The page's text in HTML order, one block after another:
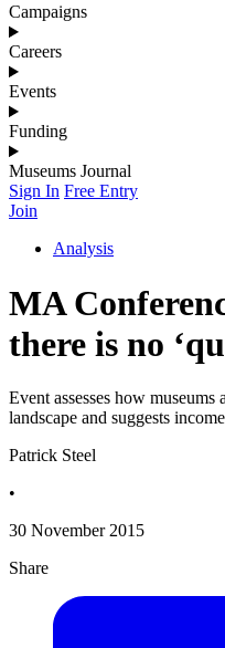
Campaigns
Careers
Events
Funding
Museums Journal
Sign In Free Entry
Join
Analysis
MA
there is no
Event assesses how
landscape and suggests
Patrick Steel
•
30 November 2015
Share